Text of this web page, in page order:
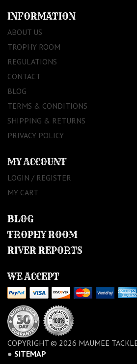
INFORMATION
ABOUT US
TROPHY ROOM
REGULATIONS
CONTACT
BLOG
TERMS & CONDITIONS
SHIPPING & RETURNS
PRIVACY POLICY
MY ACCOUNT
LOGIN / REGISTER
MY CART
BLOG
TROPHY ROOM
RIVER REPORTS
WE ACCEPT
COPYRIGHT © 2026 MAUMEE
● SITEMAP